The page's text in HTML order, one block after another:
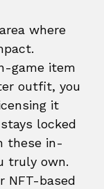
where
game item
outfit, you
it
locked
these in-
truly own.
NFT-based